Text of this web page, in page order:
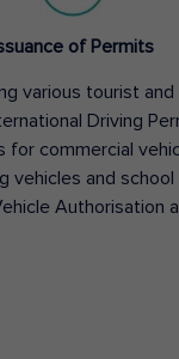
of Permits
various tourist
Driving
for commercial
vehicles and school
Authorisation